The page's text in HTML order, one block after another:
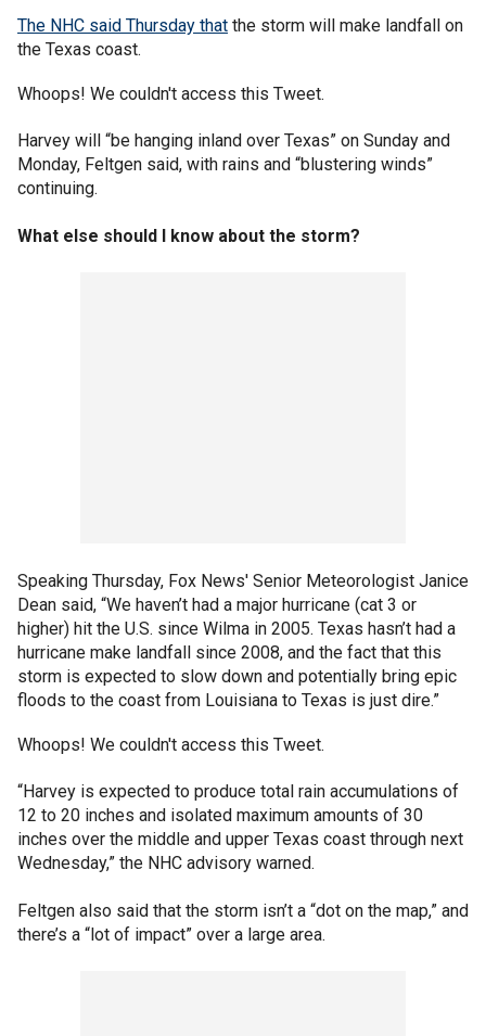
The NHC said Thursday that the storm will make landfall on
the Texas coast.
Whoops! We couldn't access this Tweet.
Harvey will “be hanging inland over Texas” on Sunday and
Monday, Feltgen said, with rains and “blustering winds”
continuing.
What else should I know about the storm?
Speaking Thursday, Fox News' Senior Meteorologist Janice
Dean said, “We haven’t had a major hurricane (cat 3 or
higher) hit the U.S. since Wilma in 2005. Texas hasn’t had a
hurricane make landfall since 2008, and the fact that this
storm is expected to slow down and potentially bring epic
floods to the coast from Louisiana to Texas is just dire.”
Whoops! We couldn't access this Tweet.
“Harvey is expected to produce total rain accumulations of
12 to 20 inches and isolated maximum amounts of 30
inches over the middle and upper Texas coast through next
Wednesday,” the NHC advisory warned.
Feltgen also said that the storm isn’t a “dot on the map,” and
there’s a “lot of impact” over a large area.